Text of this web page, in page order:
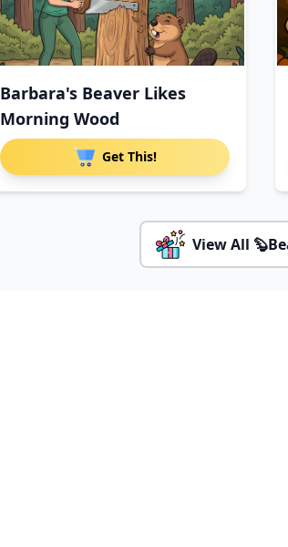
Barbara's Beaver Likes
Morning Wood
Get This!
View All